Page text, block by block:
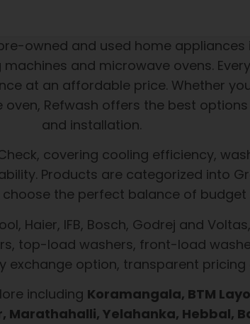
owned and used home
and microwave ovens.
at an affordable price. Whether
Refwash offers the best
and installation.
covering cooling efficiency,
Products are categorized into
the perfect balance of budget
Haier, IFB, Bosch, Godrej and
top-load washers, front-load
option, transparent
including Koramangala, BTM
Marathahalli, Yelahanka, Hebbal,